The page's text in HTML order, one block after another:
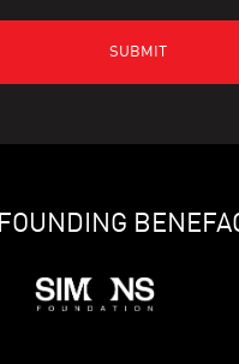
FOUNDING